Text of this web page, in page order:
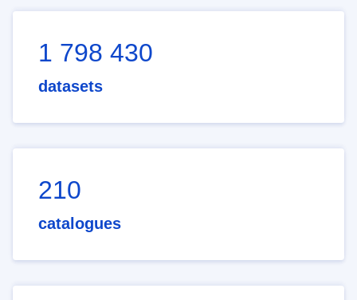
1 798 430
datasets
210
catalogues